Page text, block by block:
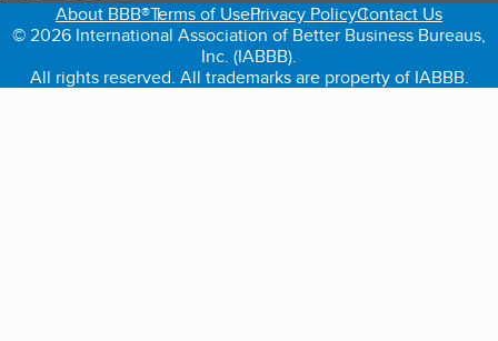
About BBB®Terms of UsePrivacy PolicyContact Us
© 2026 International Association of Better Business Bureaus,
Inc. (IABBB).
All rights reserved. All trademarks are property of IABBB.